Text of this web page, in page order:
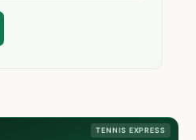
TENNIS EXPRESS